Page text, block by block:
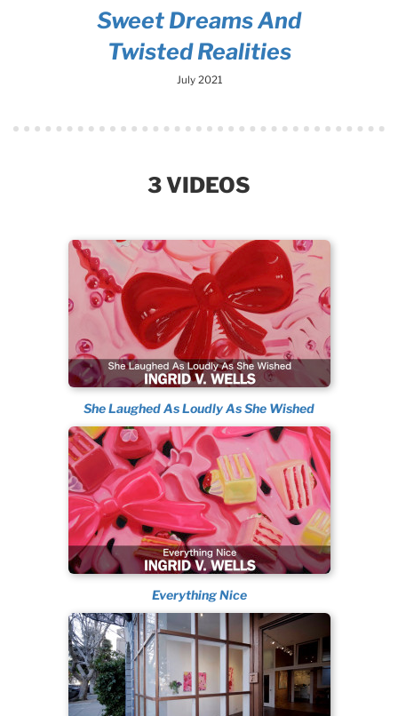
Sweet Dreams And
Twisted Realities
July 2021
3 VIDEOS
She Laughed As Loudly As She Wished
Everything Nice